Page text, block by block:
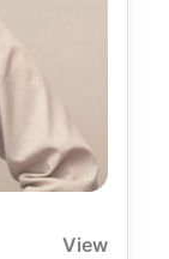
View